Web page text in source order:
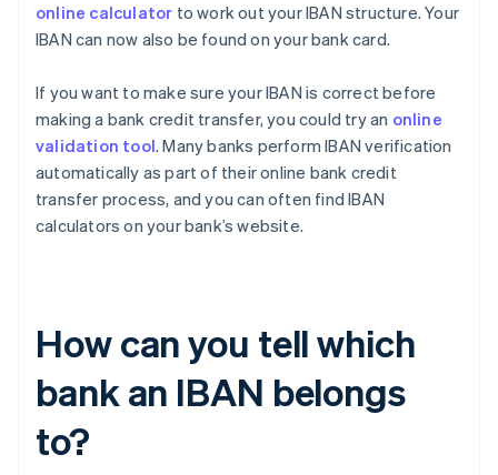
online calculator to work out your IBAN structure. Your
IBAN can now also be found on your bank card.
If you want to make sure your IBAN is correct before
making a bank credit transfer, you could try an online
validation tool. Many banks perform IBAN verification
automatically as part of their online bank credit
transfer process, and you can often find IBAN
calculators on your bank’s website.
How can you tell which
bank an IBAN belongs
to?